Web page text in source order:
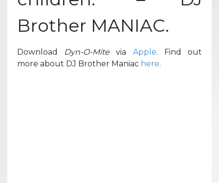
Brother MANIAC.
Download Dyn-O-Mitevia Apple. Find out
more about DJ Brother Maniac here.